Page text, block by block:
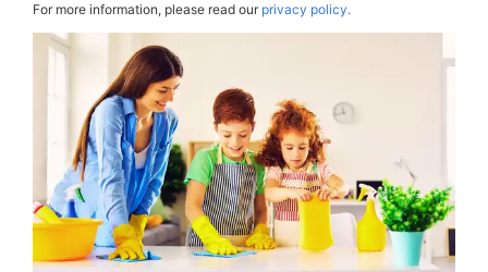
For more information, please read ourprivacy policy.